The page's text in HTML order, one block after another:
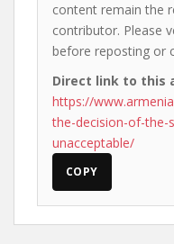
content remain the
contributor. Please
before reposting or
Direct link to this
https://
the-decision-of-the-
unacceptable/
COPY